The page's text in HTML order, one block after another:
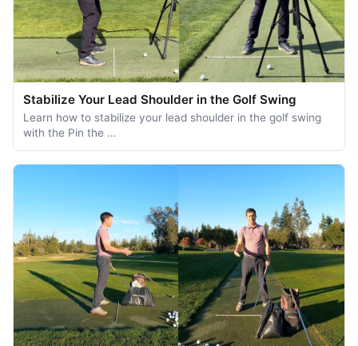
Stabilize Your Lead Shoulder in the Golf Swing
Learn how to stabilize your lead shoulder in the golf swing
with the Pin the …